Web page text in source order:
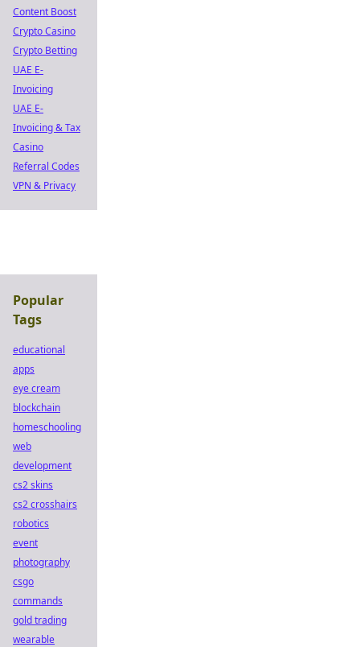
Content Boost
Crypto Casino
Crypto Betting
UAE E-
Invoicing
UAE E-
Invoicing & Tax
Casino
Referral Codes
VPN & Privacy
Popular
Tags
educational
apps
eye cream
blockchain
homeschooling
web
development
cs2 skins
cs2 crosshairs
robotics
event
photography
csgo
commands
gold trading
wearable